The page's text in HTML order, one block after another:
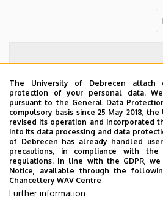
No events to
The University of Debrecen
protection of your personal data.
pursuant to the General Data
compulsory basis since 25 May 2018,
revised its operation and incorporated
into its data processing and data
of Debrecen has already handled
precautions, in compliance with the
regulations. In line with the GDPR,
Notice, available through the
Chancellery WAV Centre
Further information